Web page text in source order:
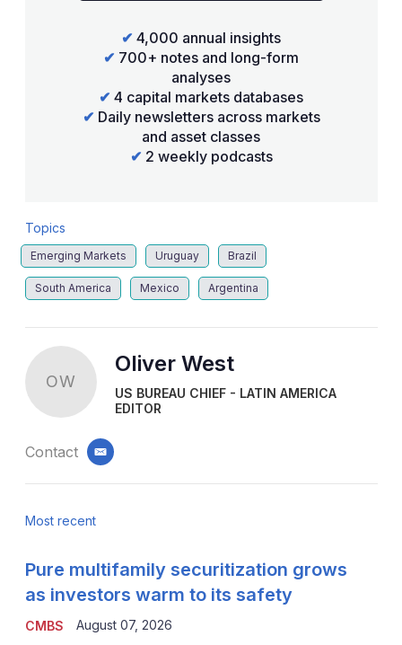
✔ 4,000 annual insights
✔ 700+ notes and long-form
analyses
✔ 4 capital markets databases
✔ Daily newsletters across markets
and asset classes
✔ 2 weekly podcasts
Topics
Emerging Markets Uruguay Brazil
South America Mexico Argentina
OW
Oliver West
US BUREAU CHIEF - LATIN AMERICA
EDITOR
Contact email
Most recent
CMBS
Pure multifamily securitization grows
as investors warm to its safety
August 07, 2026